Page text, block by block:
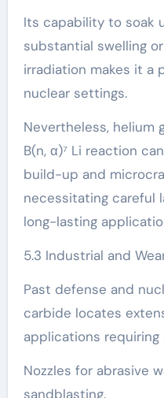
Its capability to soak
substantial swelling
irradiation makes it a
nuclear settings.
Nevertheless, helium
B(n, α)⁷ Li reaction
build-up and
necessitating careful
long-lasting
5.3 Industrial and
Past defense and
carbide locates
applications
Nozzles for abrasive
sandblasting.